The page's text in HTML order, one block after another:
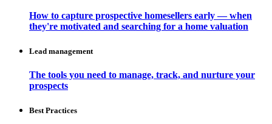
How to capture prospective homesellers early — when
they're motivated and searching for a home valuation
Lead management
The tools you need to manage, track, and nurture your
prospects
Best Practices